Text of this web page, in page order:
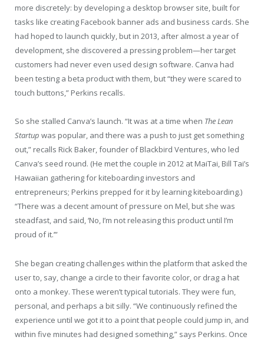
more discretely: by developing a desktop browser site, built for
tasks like creating Facebook banner ads and business cards. She
had hoped to launch quickly, but in 2013, after almost a year of
development, she discovered a pressing problem—her target
customers had never even used design software. Canva had
been testing a beta product with them, but “they were scared to
touch buttons,” Perkins recalls.
So she stalled Canva’s launch. “It was at a time when The Lean
Startup was popular, and there was a push to just get something
out,” recalls Rick Baker, founder of Blackbird Ventures, who led
Canva’s seed round. (He met the couple in 2012 at MaiTai, Bill Tai’s
Hawaiian gathering for kiteboarding investors and
entrepreneurs; Perkins prepped for it by learning kiteboarding.)
“There was a decent amount of pressure on Mel, but she was
steadfast, and said, ‘No, I’m not releasing this product until I’m
proud of it.’”
She began creating challenges within the platform that asked the
user to, say, change a circle to their favorite color, or drag a hat
onto a monkey. These weren’t typical tutorials. They were fun,
personal, and perhaps a bit silly. “We continuously refined the
experience until we got it to a point that people could jump in, and
within five minutes had designed something,” says Perkins. Once